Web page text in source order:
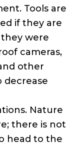
Tools are
if they are
were
cameras,
other
decrease
Nature
there is not
head to the